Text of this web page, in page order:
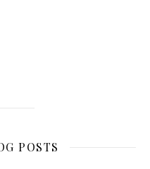
POSTS